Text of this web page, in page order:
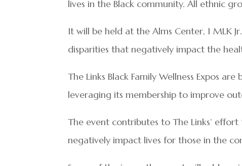
lives in the Black community. All ethnic
It will be held at the Alms Center, 1 MLK
disparities that negatively impact the
The Links Black Family Wellness Expos
leveraging its membership to improve
The event contributes to The Links’
negatively impact lives for those in the